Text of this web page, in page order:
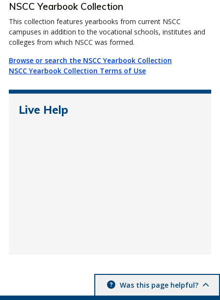
NSCC Yearbook Collection
This collection features yearbooks from current NSCC
campuses in addition to the vocational schools, institutes and
colleges from which NSCC was formed.
Browse or search the NSCC Yearbook Collection
NSCC Yearbook Collection Terms of Use
Live Help
Was this page helpful?